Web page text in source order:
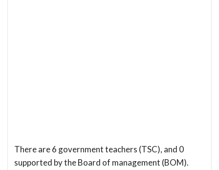
There are 6 government teachers (TSC), and 0
supported by the Board of management (BOM).